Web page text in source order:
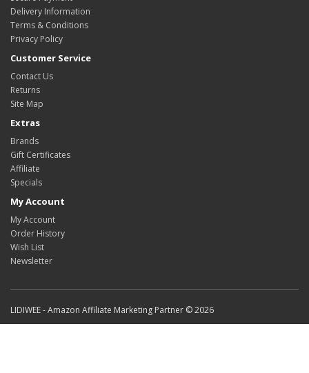
Delivery Information
Terms & Conditions
Privacy Policy
Customer Service
Contact Us
Returns
Site Map
Extras
Brands
Gift Certificates
Affiliate
Specials
My Account
My Account
Order History
Wish List
Newsletter
LIDIWEE - Amazon Affiliate Marketing Partner © 2026